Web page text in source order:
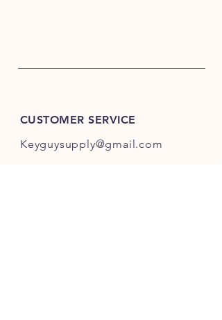
CUSTOMER SERVICE
Keyguysupply@gmail.com